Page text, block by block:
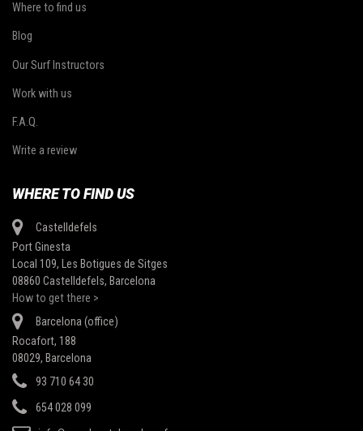
Where to find us
Blog
Our Surf Instructors
Work with us
F.A.Q.
Write a review
WHERE TO FIND US
Castelldefels
Port Ginesta
Local 109, Les Botigues de Sitges
08860 Castelldefels, Barcelona
How to get there >
Barcelona (office)
Rocafort, 188
08029, Barcelona
93 710 64 30
654 028 099